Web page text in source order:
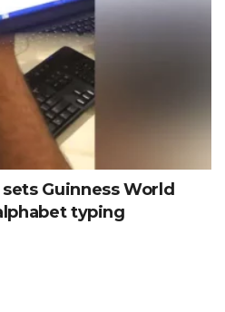
Guinness World
typing